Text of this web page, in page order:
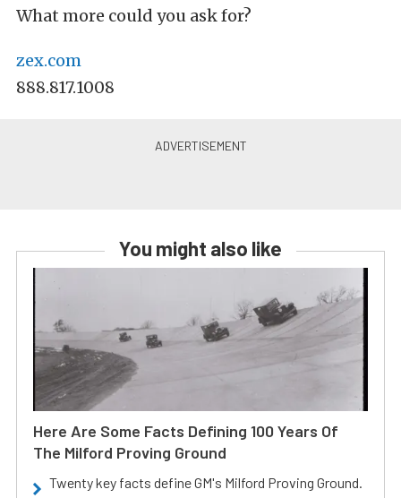
What more could you ask for?
zex.com
888.817.1008
You might also like
Here Are Some Facts Defining 100 Years Of
The Milford Proving Ground
Twenty key facts define GM's Milford Proving Ground.